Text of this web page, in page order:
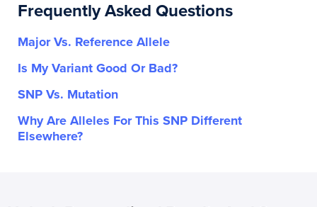
Frequently Asked Questions
Major Vs. Reference Allele
Is My Variant Good Or Bad?
SNP Vs. Mutation
Why Are Alleles For This SNP Different
Elsewhere?